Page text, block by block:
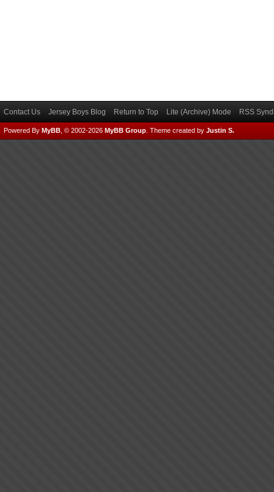
Contact Us Jersey Boys Blog Return to Top Lite (Archive) Mode RSS
Powered By MyBB , © 2002-2026 MyBB Group Theme created by Justin S.